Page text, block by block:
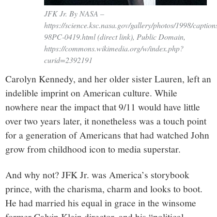
JFK Jr. By NASA –
https://science.ksc.nasa.gov/gallery/photos/1998/
98PC-0419.html (direct link), Public Domain,
https://commons.wikimedia.org/w/index.php?
curid=2392191
Carolyn Kennedy, and her older sister Lauren, left an
indelible imprint on American culture. While
nowhere near the impact that 9/11 would have little
over two years later, it nonetheless was a touch point
for a generation of Americans that had watched John
grow from childhood icon to media superstar.
And why not? JFK Jr. was America’s storybook
prince, with the charisma, charm and looks to boot.
He had married his equal in grace in the winsome